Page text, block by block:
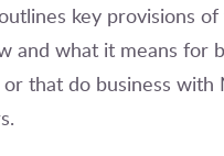
key provisions
and what it means for
that do business with